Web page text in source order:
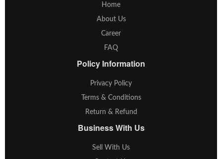
Home
About Us
Career
FAQ
Policy Information
Privacy Policy
Terms & Conditions
Return & Refund
Business With Us
Sell With Us